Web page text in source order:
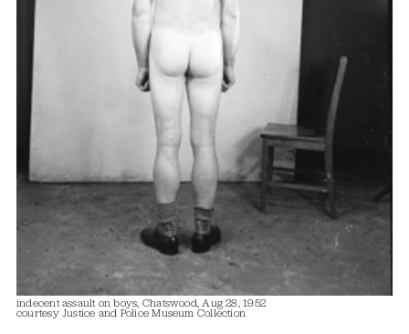
indecent assault on boys, Chatswood, Aug 28, 1952
courtesy Justice and Police Museum Collection